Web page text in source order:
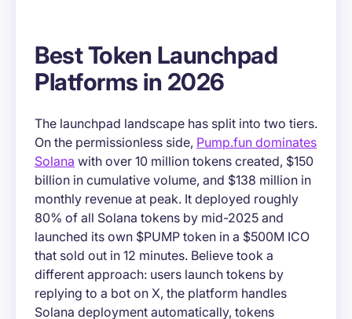
Best Token Launchpad
Platforms in 2026
The launchpad landscape has split into two tiers.
On the permissionless side, Pump.fun dominates
Solana with over 10 million tokens created, $150
billion in cumulative volume, and $138 million in
monthly revenue at peak. It deployed roughly
80% of all Solana tokens by mid-2025 and
launched its own $PUMP token in a $500M ICO
that sold out in 12 minutes. Believe took a
different approach: users launch tokens by
replying to a bot on X, the platform handles
Solana deployment automatically, tokens